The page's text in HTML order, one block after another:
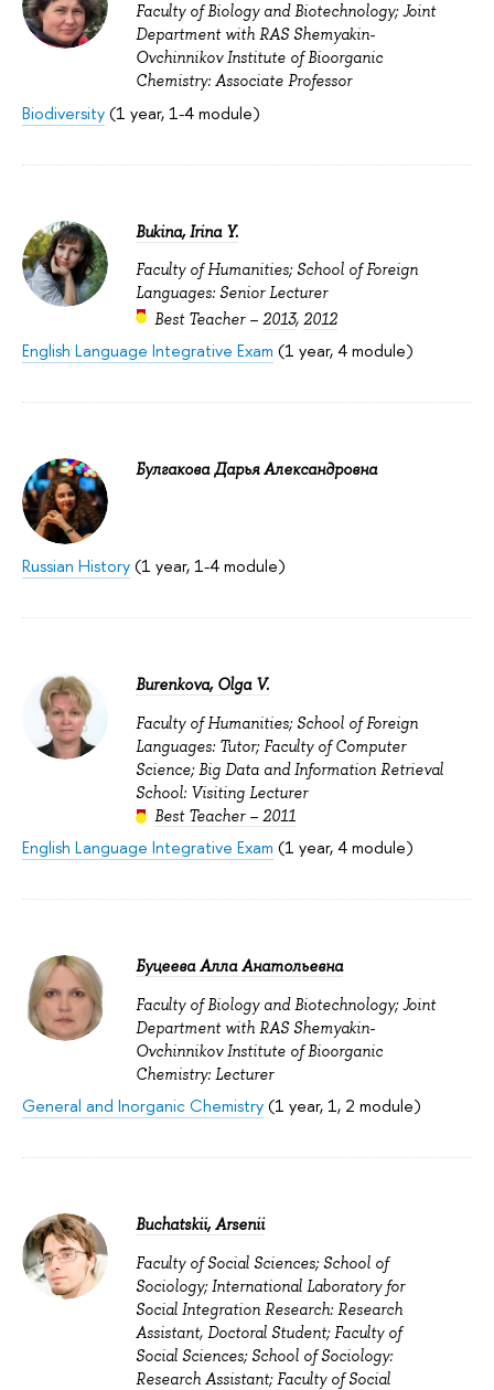
Faculty of Biology and Biotechnology; Joint
Department with RAS Shemyakin-
Ovchinnikov Institute of Bioorganic
Chemistry: Associate Professor
Biodiversity(1 year, 1-4 module)
Bukina, Irina Y.
Faculty of Humanities; School of Foreign
Languages: Senior Lecturer
Best Teacher – 2013, 2012
English Language Integrative Exam (1 year, 4 module)
Булгакова Дарья Александровна
Russian History(1 year, 1-4 module)
Burenkova, Olga V.
Faculty of Humanities; School of Foreign
Languages: Tutor; Faculty of Computer
Science; Big Data and Information Retrieval
School: Visiting Lecturer
Best Teacher – 2011
English Language Integrative Exam (1 year, 4 module)
Буцеева Алла Анатольевна
Faculty of Biology and Biotechnology; Joint
Department with RAS Shemyakin-
Ovchinnikov Institute of Bioorganic
Chemistry: Lecturer
General and Inorganic Chemistry(1 year, 1, 2 module)
Buchatskii, Arsenii
Faculty of Social Sciences; School of
Sociology; International Laboratory for
Social Integration Research: Research
Assistant, Doctoral Student; Faculty of
Social Sciences; School of Sociology:
Research Assistant; Faculty of Social